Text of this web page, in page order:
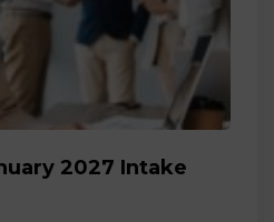
2027 Intake